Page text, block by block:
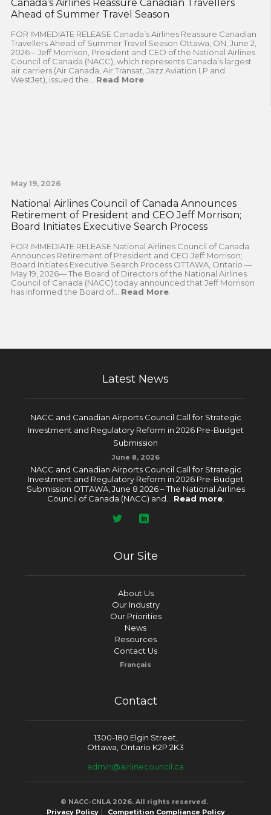
Canada’s Airlines Reassure Canadian Travellers
Ahead of Summer Travel Season
FOR IMMEDIATE RELEASE Canada’s Airlines Reassure Canadian
Travellers Ahead of Summer Travel Season Ottawa, ON, June 2,
2026 – Jeff Morrison, President and CEO of the National Airlines
Council of Canada (NACC), which represents Canada’s largest
air carriers (Air Canada, Air Transat, Jazz Aviation LP and
WestJet), issued the... Read More.
May 19, 2026
National Airlines Council of Canada Announces
Retirement of President and CEO Jeff Morrison;
Board Initiates Executive Search Process
FOR IMMEDIATE RELEASE National Airlines Council of Canada
Announces Retirement of President and CEO Jeff Morrison;
Board Initiates Executive Search Process OTTAWA, Ontario —
May 19, 2026— The Board of Directors of the National Airlines
Council of Canada (NACC) today announced that Jeff Morrison
has informed the Board of... Read More.
Latest News
NACC and Canadian Airports Council Call for Strategic
Investment and Regulatory Reform in 2026 Pre-Budget
Submission
June 8, 2026
NACC and Canadian Airports Council Call for Strategic
Investment and Regulatory Reform in 2026 Pre-Budget
Submission OTTAWA, June 8 2026 – The National Airlines
Council of Canada (NACC) and... Read more.
Our Site
About Us
Our Industry
Our Priorities
News
Resources
Contact Us
Français
Contact
1300-180 Elgin Street,
Ottawa, Ontario K2P 2K3
admin@airlinecouncil.ca
© NACC-CNLA 2026. All rights reserved.
Privacy Policy
Competition Compliance Policy